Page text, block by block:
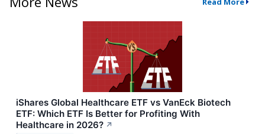
iShares Global Healthcare ETF vs VanEck Biotech
ETF: Which ETF Is Better for Profiting With
Healthcare in 2026? ↗